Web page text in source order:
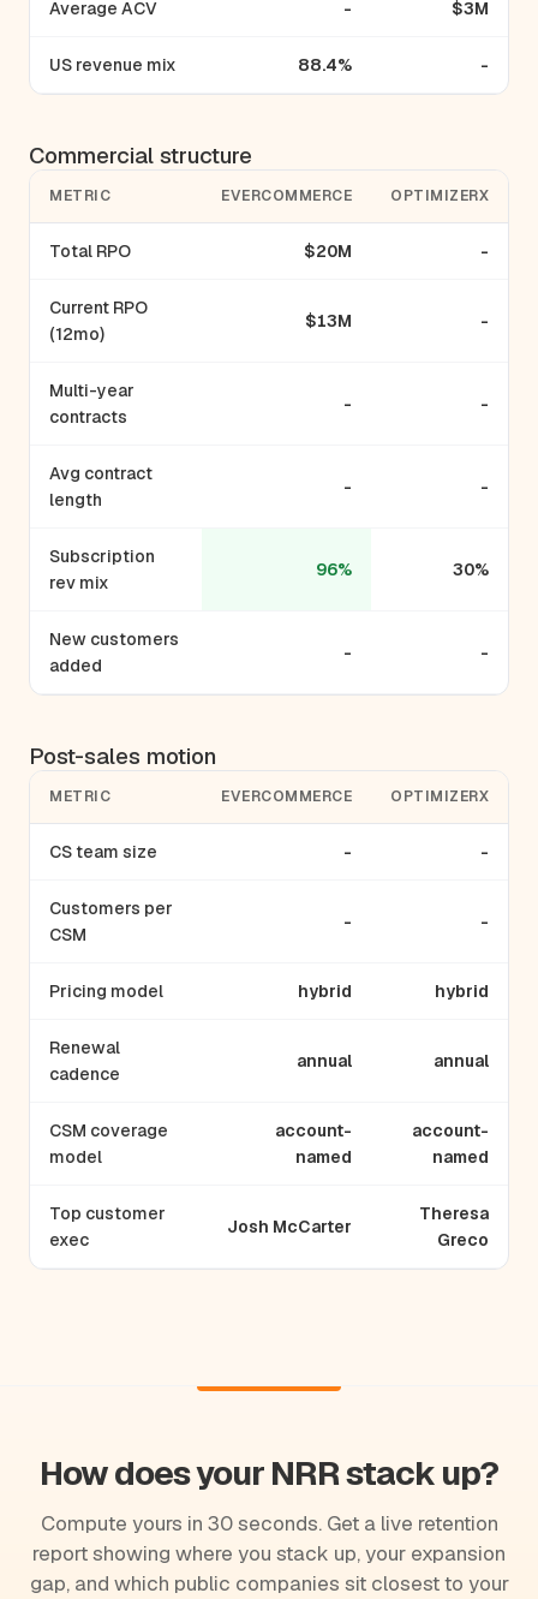
Average ACV - $3M
US revenue mix 88.4% -
Commercial structure
METRIC EVERCOMMERCE OPTIMIZERX
Total RPO $20M -
Current RPO
(12mo)
$13M -
Multi-year
contracts
- -
Avg contract
length
- -
Subscription
rev mix
96% 30%
New customers
added
- -
Post-sales motion
METRIC EVERCOMMERCE OPTIMIZERX
CS team size - -
Customers per
CSM
- -
Pricing model hybrid hybrid
Renewal
cadence
annual annual
CSM coverage
model
account-
named
account-
named
Top customer
exec
Josh McCarter
Theresa
Greco
How does your NRR stack up?
Compute yours in 30 seconds. Get a live retention
report showing where you stack up, your expansion
gap, and which public companies sit closest to your